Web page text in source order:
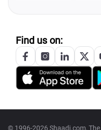
Find us on:
© 1996-2026 Shaadi.com,